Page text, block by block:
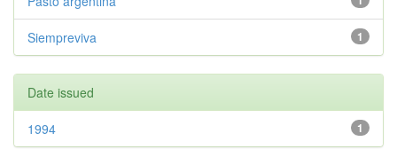
1
Siempreviva
Date issued
1
1994